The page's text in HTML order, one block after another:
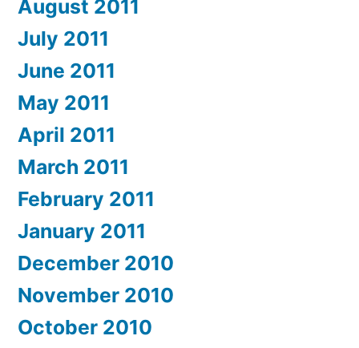
August 2011
July 2011
June 2011
May 2011
April 2011
March 2011
February 2011
January 2011
December 2010
November 2010
October 2010